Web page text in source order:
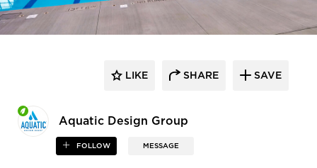
Aquatic Design Group
FOLLOW MESSAGE
LIKE SHARE SAVE